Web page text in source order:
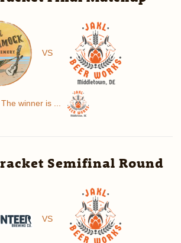
VS
The winner is ...
Semifinal Round
VS